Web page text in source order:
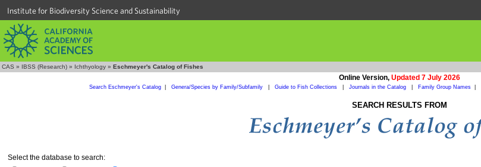
Institute for Biodiversity Science and Sustainability
CAS » IBSS (Research) » Ichthyology » Eschmeyer's Catalog of Fishes
Online Version, Updated 7 July 2026
Search Eschmeyer's Catalog| Genera/Species by Family/Subfamily Guide to Fish Collections Journals in the Catalog Family Group Names|
SEARCH RESULTS FROM
Select the database to search: